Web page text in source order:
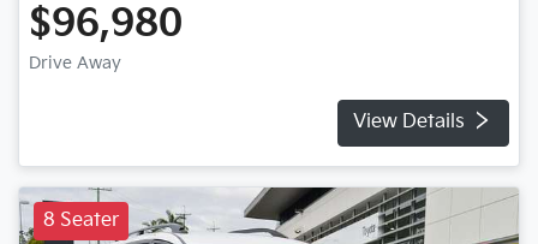
$96,980
Drive Away
View Details
8 Seater